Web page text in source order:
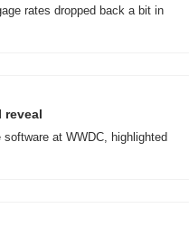
rates dropped back a bit in
reveal
at WWDC, highlighted